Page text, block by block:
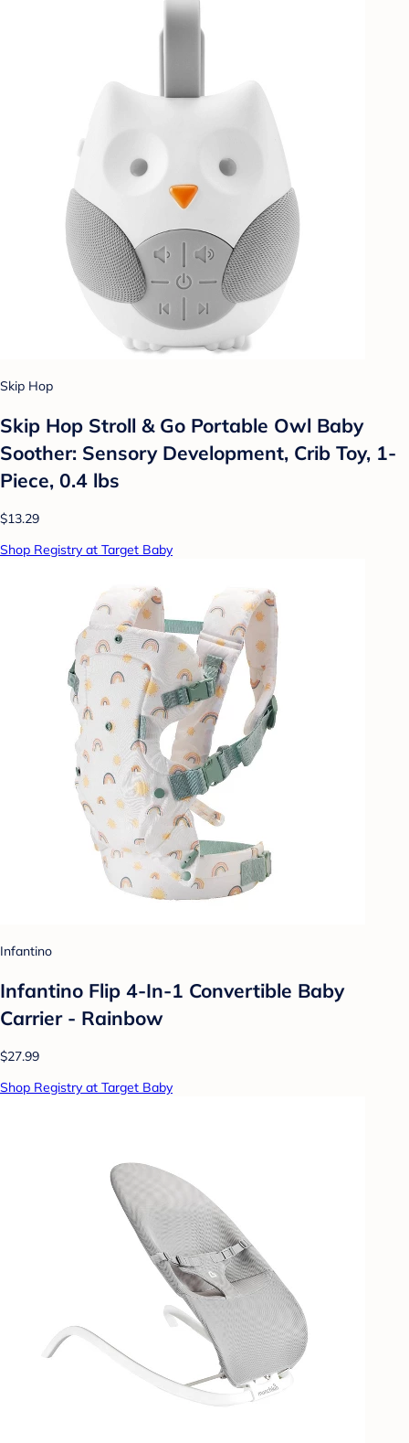
Skip Hop
Skip Hop Stroll & Go Portable Owl Baby
Soother: Sensory Development, Crib Toy, 1-
Piece, 0.4 lbs
$13.29
Shop Registry at Target Baby
Infantino
Infantino Flip 4-In-1 Convertible Baby
Carrier - Rainbow
$27.99
Shop Registry at Target Baby